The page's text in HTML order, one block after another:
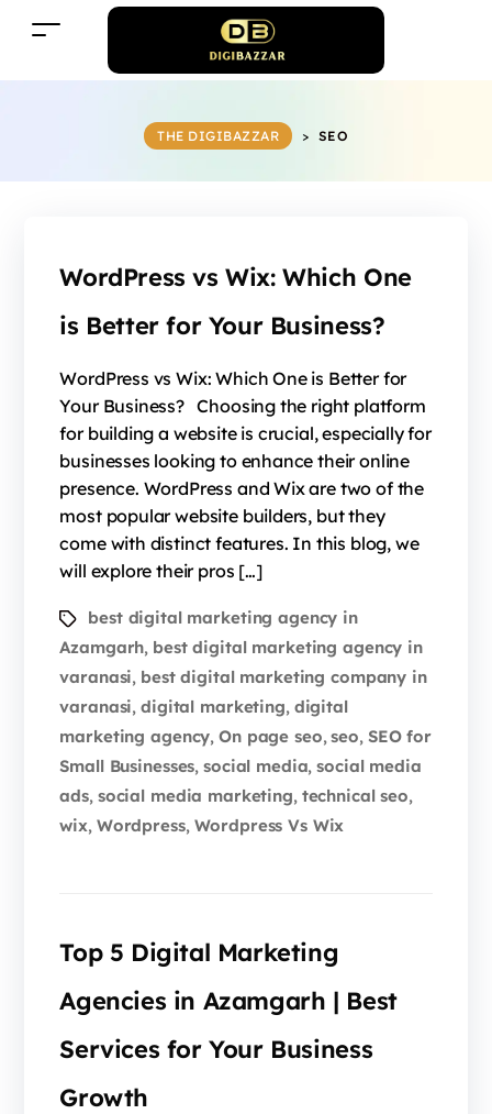
THE DIGIBAZZAR > SEO
WordPress vs Wix: Which One
is Better for Your Business?
WordPress vs Wix: Which One is Better for
Your Business? Choosing the right platform
for building a website is crucial, especially for
businesses looking to enhance their online
presence. WordPress and Wix are two of the
most popular website builders, but they
come with distinct features. In this blog, we
will explore their pros […]
best digital marketing agency in
Azamgarh, best digital marketing agency in
varanasi, best digital marketing company in
varanasi,digital marketing, digital
marketing agency,On page seo,seo, SEO for
Small Businesses,social media,social media
ads, social media marketing, technical seo,
wix, Wordpress, Wordpress Vs Wix
Top 5 Digital Marketing
Agencies in Azamgarh | Best
Services for Your Business
Growth